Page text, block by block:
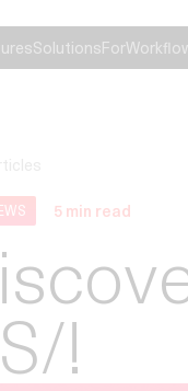
SolutionsFor
5min read
!